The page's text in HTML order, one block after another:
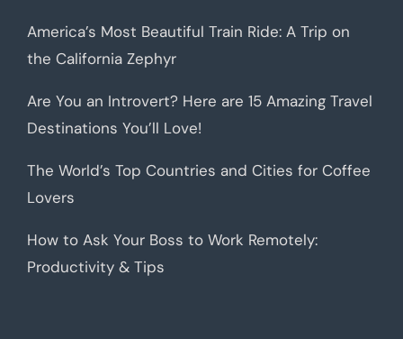
America’s Most Beautiful Train Ride: A Trip on
the California Zephyr
Are You an Introvert? Here are 15 Amazing Travel
Destinations You’ll Love!
The World’s Top Countries and Cities for Coffee
Lovers
How to Ask Your Boss to Work Remotely:
Productivity & Tips